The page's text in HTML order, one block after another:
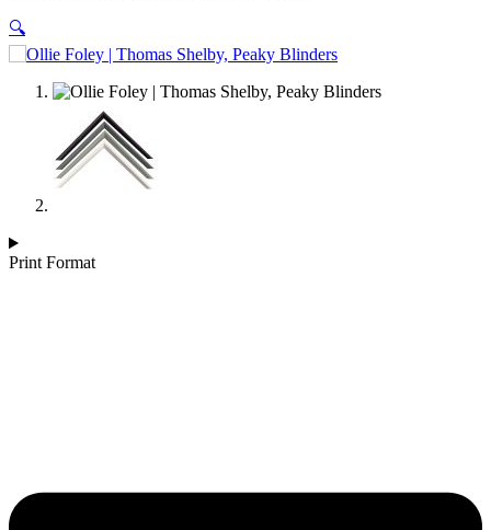
🔍
Print Format